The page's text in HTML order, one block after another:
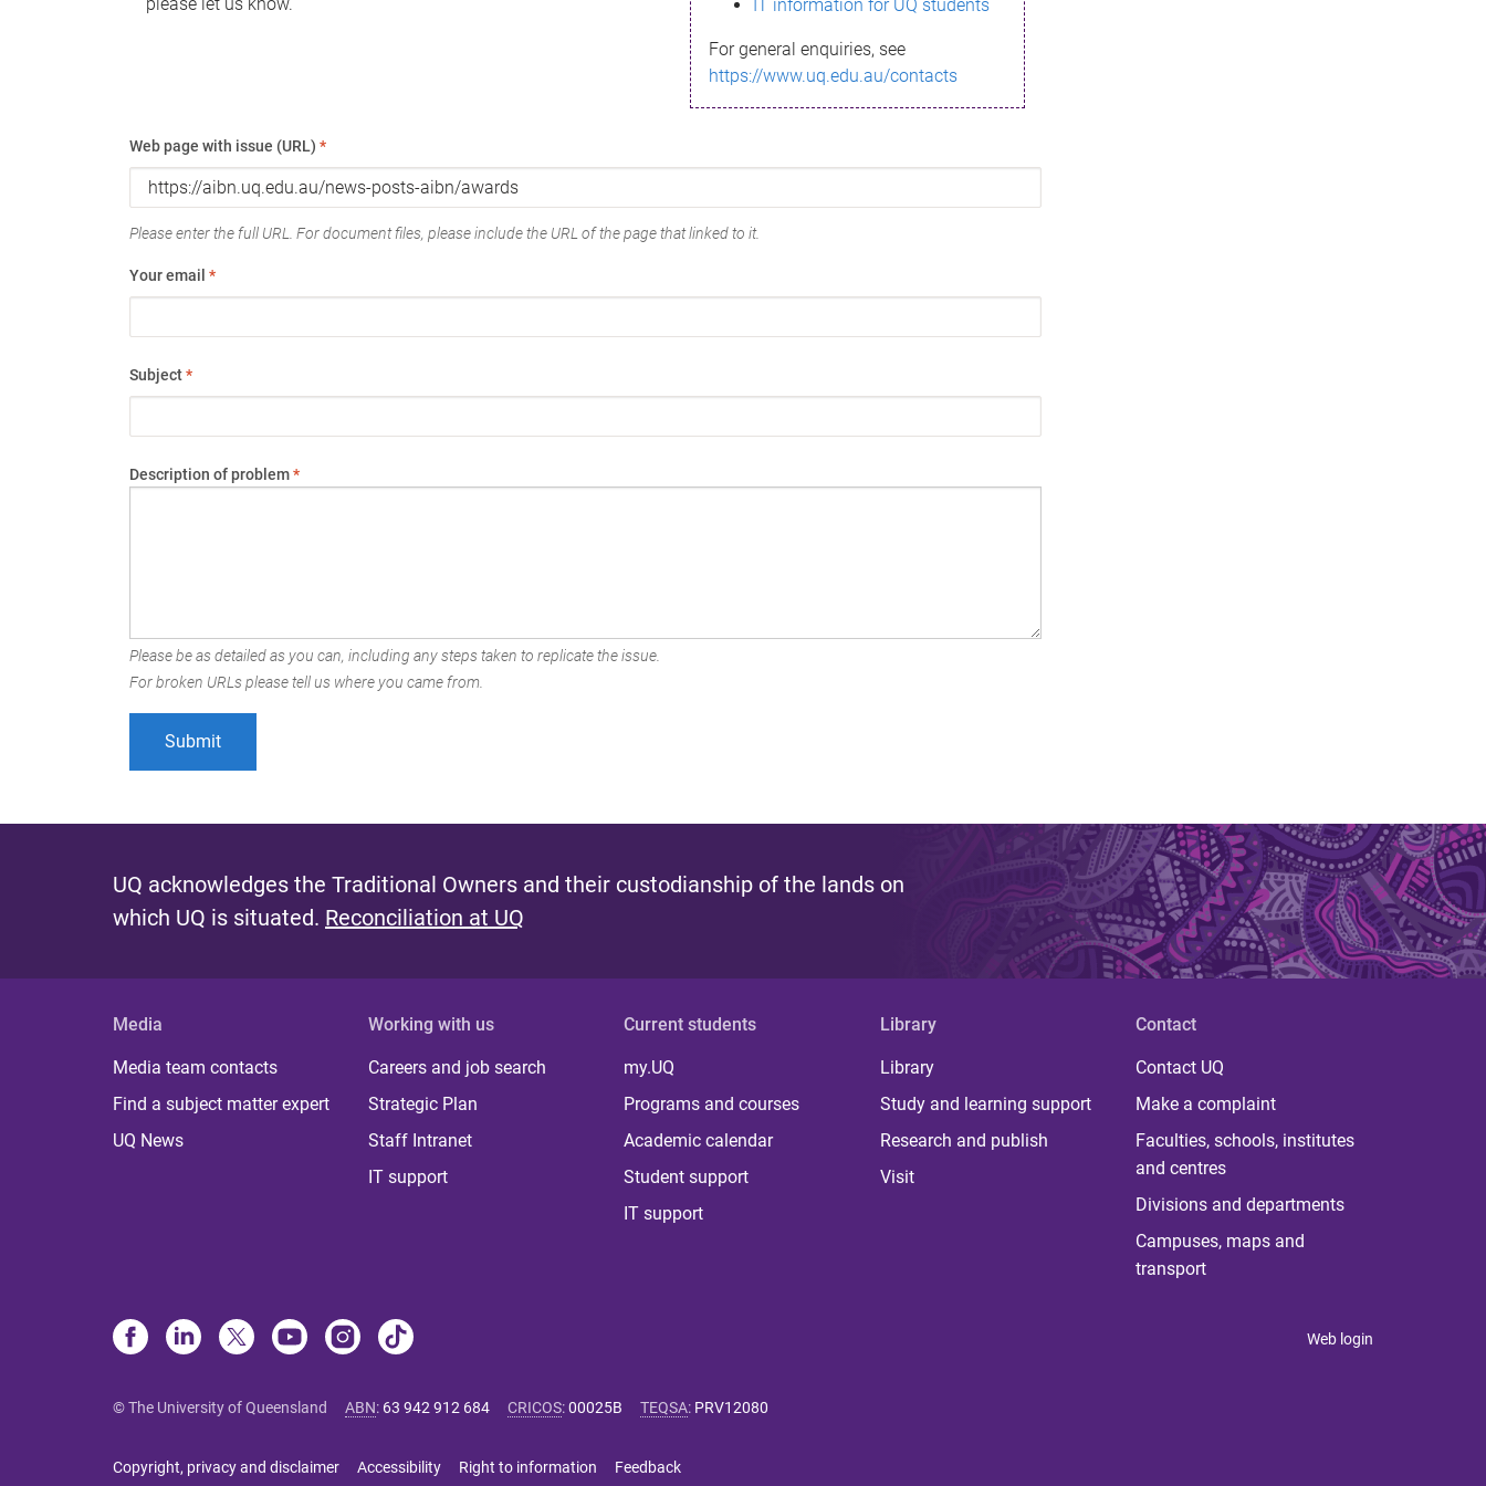
IT information for UQ students
For general enquiries, see
https://www.uq.edu.au/contacts
Web page with issue (URL) *
Please enter the full URL. For document files, please include the URL of the page that linked to it.
Your email *
Subject*
Description of problem*
Please be as detailed as you can, including any steps taken to replicate the issue.
For broken URLs please tell us where you came from.
UQ acknowledges the Traditional Owners and their custodianship of the lands on
which UQ is situated. Reconciliation at UQ
Media
Media team contacts
Find a subject matter expert
UQ News
Working with us
Careers and job search
Strategic Plan
Staff Intranet
IT support
Current students
my.UQ
Programs and courses
Academic calendar
Student support
IT support
Library
Library
Study and learning support
Research and publish
Visit
Contact
Contact UQ
Make a complaint
Faculties, schools, institutes
and centres
Divisions and departments
Campuses, maps and
transport
Web login
© The University of Queensland ABN: 63 942 912 684 CRICOS:00025B TEQSA: PRV12080
Copyright, privacy and disclaimer Accessibility Right to information Feedback